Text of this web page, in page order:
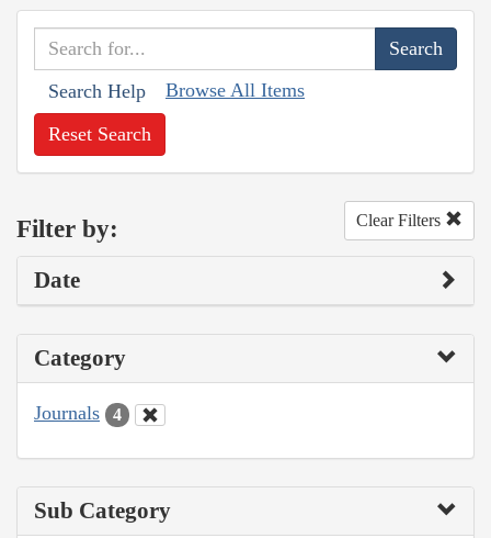
Search Help Browse All Items
Reset Search
Filter by: Clear Filters
Date
Category
Journals 4
Sub Category